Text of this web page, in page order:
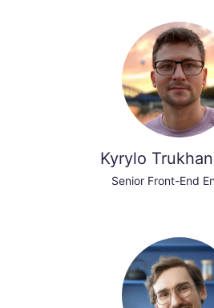
Kyrylo
Senior Front-End